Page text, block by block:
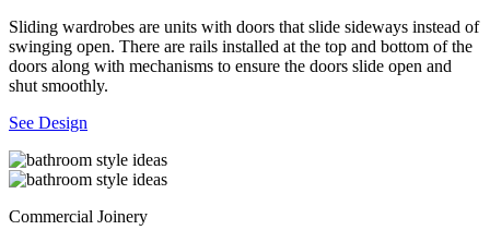
Sliding wardrobes are units with doors that slide sideways instead of
swinging open. There are rails installed at the top and bottom of the
doors along with mechanisms to ensure the doors slide open and
shut smoothly.
See Design
Commercial Joinery